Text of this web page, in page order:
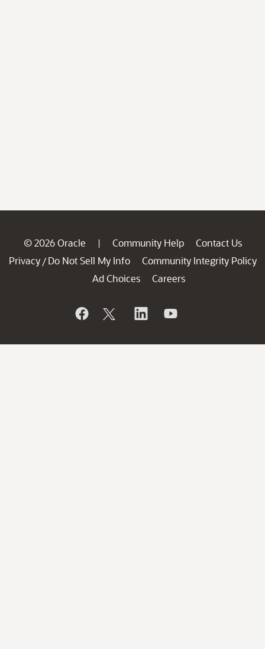
© 2026 Oracle | Community Help
Contact Us
Privacy / Do Not Sell My Info
Community Integrity Policy
Ad Choices
Careers